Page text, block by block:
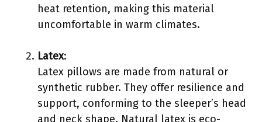
heat retention, making this material
uncomfortable in warm climates.
Latex:
Latex pillows are made from natural or
synthetic rubber. They offer resilience and
support, conforming to the sleeper’s head
and neck shape. Natural latex is eco-